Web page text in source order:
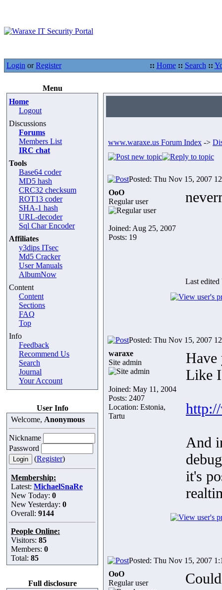
Login orRegister :: Home :: Search ::
Menu
Home
Logout
Discussions
Forums
Members List
IRC chat
Tools
Base64 coder
MD5 hash
CRC32 checksum
ROT13 coder
SHA-1 hash
URL-decoder
Sql Char Encoder
Affiliates
y3dips ITsec
Md5 Cracker
User Manuals
AlbumNow
Content
Content
Sections
FAQ
Top
Info
Feedback
Recommend Us
Search
Journal
Your Account
User Info
Welcome, Anonymous
Nickname
Password
(Register)
Membership:
Latest: MichaelSnaRe
New Today: 0
New Yesterday: 0
Overall: 9144
People Online:
Visitors: 85
Members: 0
Total: 85
Full disclosure
www.waraxe.us Forum Index ->
Posted: Thu Nov 15, 2007
OoO
Regular user
Joined: Aug 25, 2007
Posts: 19
Last
Posted: Thu Nov 15, 2007
waraxe
Site admin
Joined: May 11, 2004
Posts: 2407
Location: Estonia,
Tartu
Have
Like
And
it's
Posted: Thu Nov 15, 2007
OoO
Regular user